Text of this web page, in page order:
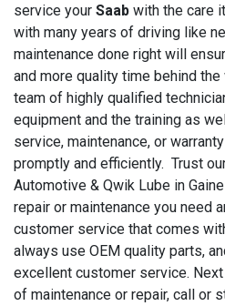
service your Saab with the care
with many years of driving like
maintenance done right will
and more quality time behind the
team of highly qualified
equipment and the training as
service, maintenance, or
promptly and efficiently. Trust
Automotive & Qwik Lube in
repair or maintenance you need
customer service that comes
always use OEM quality parts,
excellent customer service.
of maintenance or repair, call or